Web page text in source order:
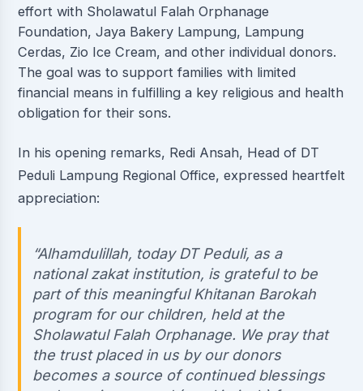
effort with Sholawatul Falah Orphanage
Foundation, Jaya Bakery Lampung, Lampung
Cerdas, Zio Ice Cream, and other individual donors.
The goal was to support families with limited
financial means in fulfilling a key religious and health
obligation for their sons.
In his opening remarks, Redi Ansah, Head of DT
Peduli Lampung Regional Office, expressed heartfelt
appreciation:
“Alhamdulillah, today DT Peduli, as a
national zakat institution, is grateful to be
part of this meaningful Khitanan Barokah
program for our children, held at the
Sholawatul Falah Orphanage. We pray that
the trust placed in us by our donors
becomes a source of continued blessings